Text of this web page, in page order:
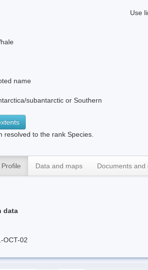
name
subantarctic or Southern
resolved to the rank Species.
Use
Profile Data and maps Documents and
data
OCT-02